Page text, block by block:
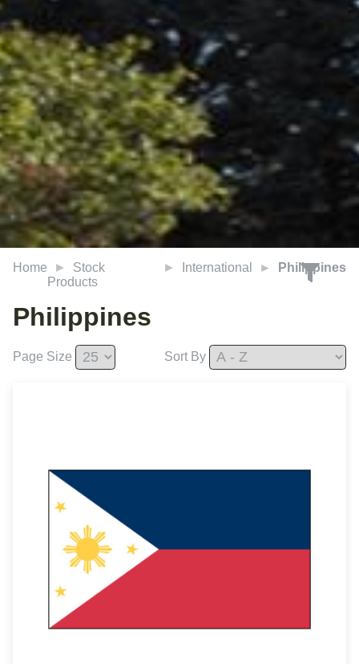
Home
Stock
Products
International Philippines
Philippines
Page Size Sort By